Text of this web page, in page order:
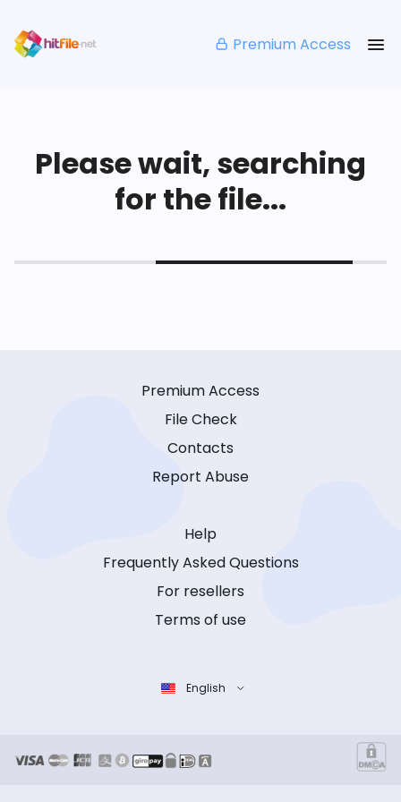
Premium Access
Please wait, searching
for the file...
Premium Access
File Check
Contacts
Report Abuse
Help
Frequently Asked Questions
For resellers
Terms of use
English